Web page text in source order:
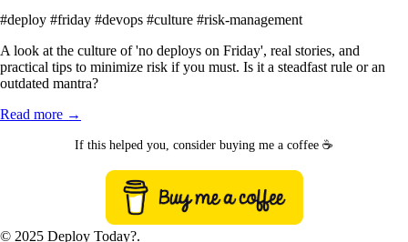
#deploy #friday #devops #culture #risk-management
A look at the culture of 'no deploys on Friday', real stories, and
practical tips to minimize risk if you must. Is it a steadfast rule or an
outdated mantra?
Read more →
If this helped you, consider buying me a coffee ☕
© 2025 Deploy Today?.